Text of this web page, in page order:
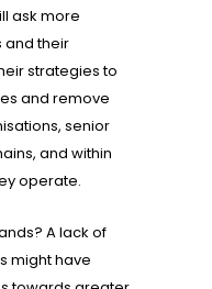
ask more
and their
strategies to
and remove
senior
and within
operate.
A lack of
might have